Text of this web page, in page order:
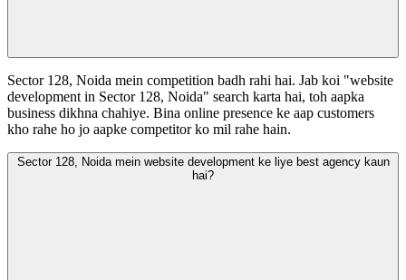
Sector 128, Noida mein competition badh rahi hai. Jab koi "website
development in Sector 128, Noida" search karta hai, toh aapka
business dikhna chahiye. Bina online presence ke aap customers
kho rahe ho jo aapke competitor ko mil rahe hain.
Sector 128, Noida mein website development ke liye best agency kaun
hai?